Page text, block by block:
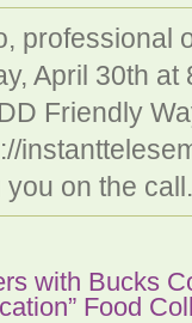
professional
April 30th
Friendly
on the call.
with Bucks
Food